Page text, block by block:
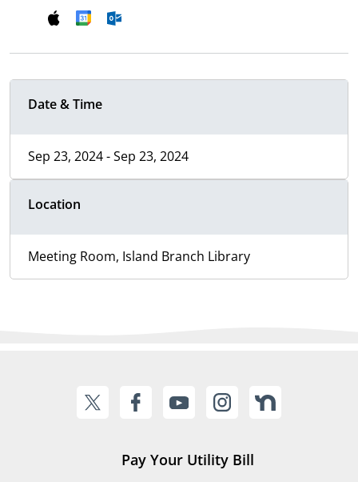
Date & Time
Sep 23, 2024 - Sep 23, 2024
Location
Meeting Room, Island Branch Library
Pay Your Utility Bill